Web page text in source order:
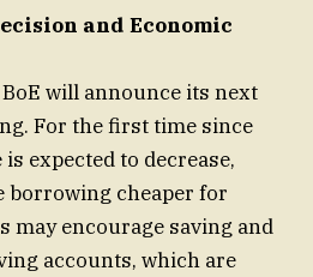
and Economic
will announce its next
For the first time since
expected to decrease,
borrowing cheaper for
may encourage saving and
accounts, which are